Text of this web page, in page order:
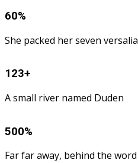
60%
She packed her seven versalia
123+
A small river named Duden
500%
Far far away, behind the word